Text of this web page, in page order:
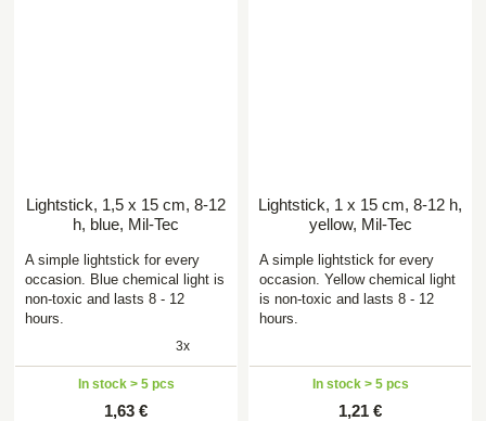
Lightstick, 1,5 x 15 cm, 8-12
h, blue, Mil-Tec
A simple lightstick for every
occasion. Blue chemical light is
non-toxic and lasts 8 - 12
hours.
3x
In stock > 5 pcs
1,63 €
Lightstick, 1 x 15 cm, 8-12 h,
yellow, Mil-Tec
A simple lightstick for every
occasion. Yellow chemical light
is non-toxic and lasts 8 - 12
hours.
In stock > 5 pcs
1,21 €